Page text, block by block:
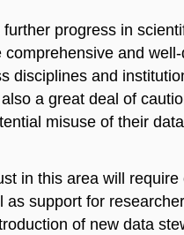
progress in
and
disciplines and
a great deal of
misuse of their
in this area will
support for
of new data